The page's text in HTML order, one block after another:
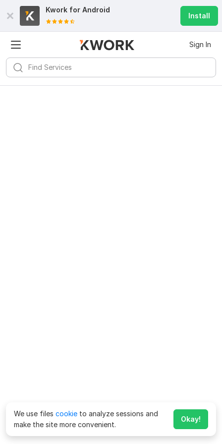
Kwork for Android
Install
Sign In
We use files cookie to analyze sessions and
make the site more convenient.
Okay!